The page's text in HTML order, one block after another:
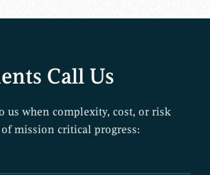
Call Us
us when complexity, cost, or risk
mission critical progress: